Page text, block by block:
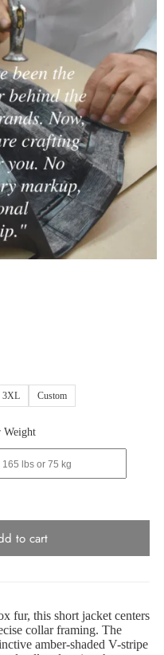
3XL Custom
Weight
to cart
fur, this short jacket centers
collar framing. The
amber-shaded V-stripe